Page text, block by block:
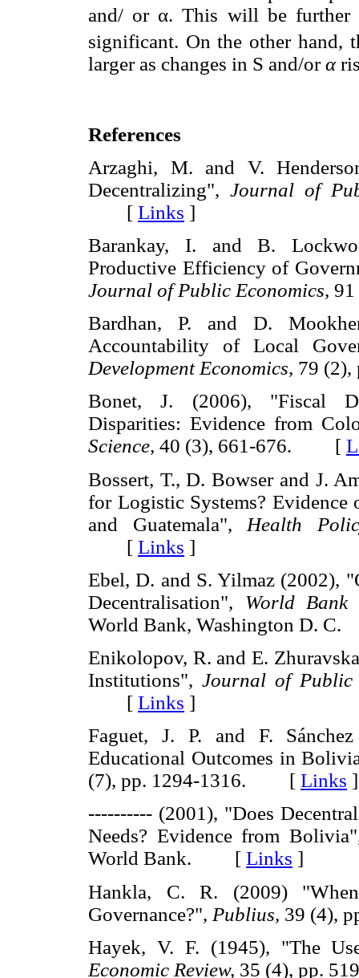
and/ or α. This will be further
significant. On the other hand,
larger as changes in S and/orα
References
Arzaghi, M. and V.
Decentralizing", Journal of
[ Links ]
Barankay, I. and B.
Productive Efficiency of
Journal of Public Economics,
Bardhan, P. and D.
Accountability of Local
Development Economics, 79
Bonet, J. (2006), "Fiscal
Disparities: Evidence from
Science, 40 (3), 661-676. [
Bossert, T., D. Bowser and J.
for Logistic Systems?
and Guatemala", Health
[ Links ]
Ebel, D. and S. Yilmaz (2002),
Decentralisation", World Bank
World Bank, Washington
Enikolopov, R. and E.
Institutions",Journal of Public
[ Links ]
Faguet, J. P. and F.
Educational Outcomes in
(7), pp. 1294-1316. [ Links ]
---------- (2001), "Does
Needs? Evidence from
World Bank. [ Links ]
Hankla, C. R. (2009)
Governance?", Publius, 39 (4),
Hayek, V. F. (1945), "The
Economic Review, 35 (4), pp.